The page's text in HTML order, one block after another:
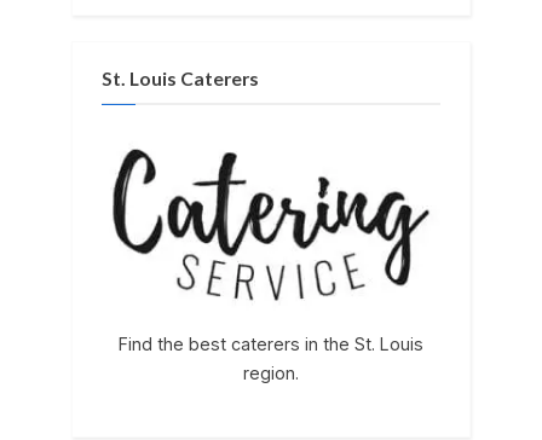
St. Louis Caterers
Find the best caterers in the St. Louis
region.